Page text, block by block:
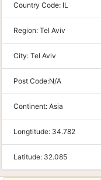
Country Code: IL
Region: Tel Aviv
City: Tel Aviv
Post Code:N/A
Continent: Asia
Longtitude: 34.782
Latitude: 32.085